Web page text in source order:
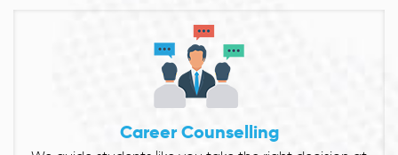
Career Counselling